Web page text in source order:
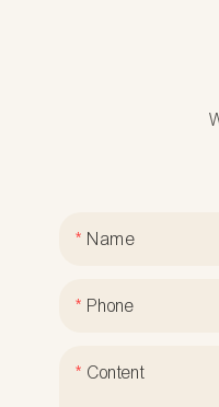
Name
Phone
Content